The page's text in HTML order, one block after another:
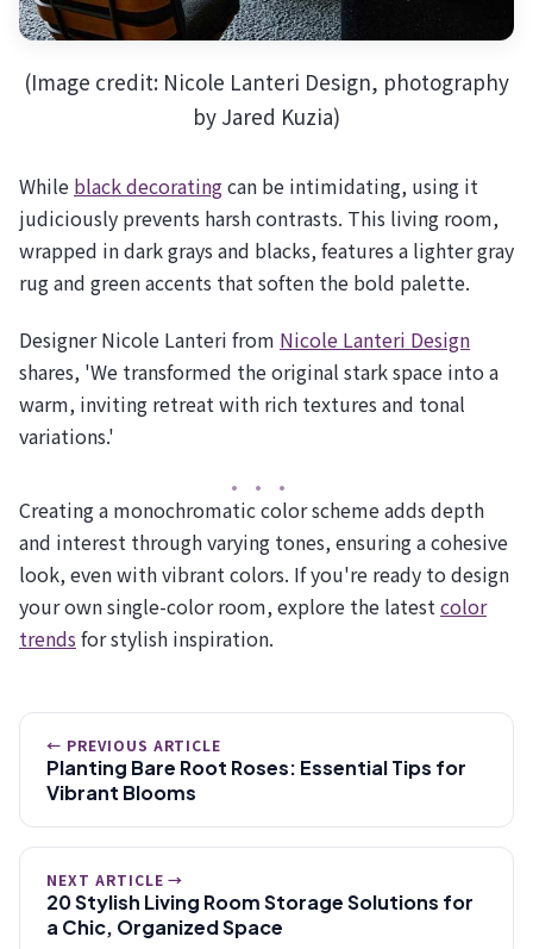
(Image credit: Nicole Lanteri Design, photography
by Jared Kuzia)
While black decoratingcan be intimidating, using it
judiciously prevents harsh contrasts. This living room,
wrapped in dark grays and blacks, features a lighter gray
rug and green accents that soften the bold palette.
Designer Nicole Lanteri from Nicole Lanteri Design
shares, 'We transformed the original stark space into a
warm, inviting retreat with rich textures and tonal
variations.'
Creating a monochromatic color scheme adds depth
and interest through varying tones, ensuring a cohesive
look, even with vibrant colors. If you're ready to design
your own single-color room, explore the latest color
trends for stylish inspiration.
← PREVIOUS ARTICLE
Planting Bare Root Roses: Essential Tips for
Vibrant Blooms
NEXT ARTICLE →
20 Stylish Living Room Storage Solutions for
a Chic, Organized Space